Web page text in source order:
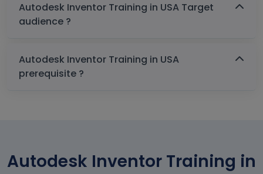
Autodesk Inventor Training in USA Target
audience ?
Autodesk Inventor Training in USA
prerequisite ?
Autodesk Inventor Training in